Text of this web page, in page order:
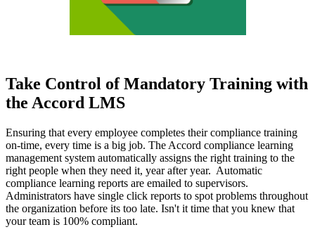
Take Control of Mandatory Training with
the Accord LMS
Ensuring that every employee completes their compliance training
on-time, every time is a big job. The Accord compliance learning
management system automatically assigns the right training to the
right people when they need it, year after year. Automatic
compliance learning reports are emailed to supervisors.
Administrators have single click reports to spot problems throughout
the organization before its too late. Isn't it time that you knew that
your team is 100% compliant.